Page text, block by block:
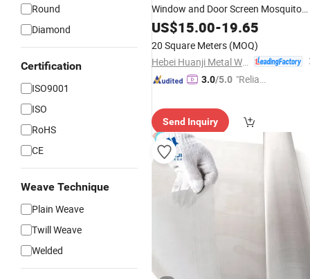
Round
Diamond
Certification
ISO9001
ISO
RoHS
CE
Weave Technique
Plain Weave
Twill Weave
Welded
Window and Door Screen Mosquito
Net SecurityMesh
US$15.00-19.65
20 Square Meters (MOQ)
3.0/5.0 "Reliabl
Send Inquiry